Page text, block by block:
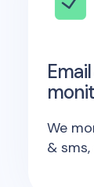
We
&